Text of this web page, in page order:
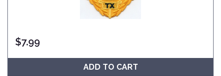
$7.99
ADD TO CART